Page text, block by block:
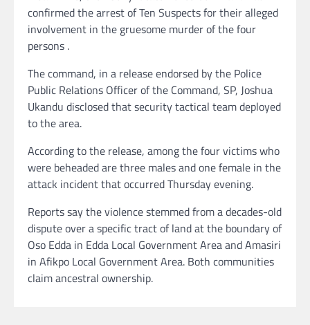
confirmed the arrest of Ten Suspects for their alleged
involvement in the gruesome murder of the four
persons .
The command, in a release endorsed by the Police
Public Relations Officer of the Command, SP, Joshua
Ukandu disclosed that security tactical team deployed
to the area.
According to the release, among the four victims who
were beheaded are three males and one female in the
attack incident that occurred Thursday evening.
Reports say the violence stemmed from a decades-old
dispute over a specific tract of land at the boundary of
Oso Edda in Edda Local Government Area and Amasiri
in Afikpo Local Government Area. Both communities
claim ancestral ownership.